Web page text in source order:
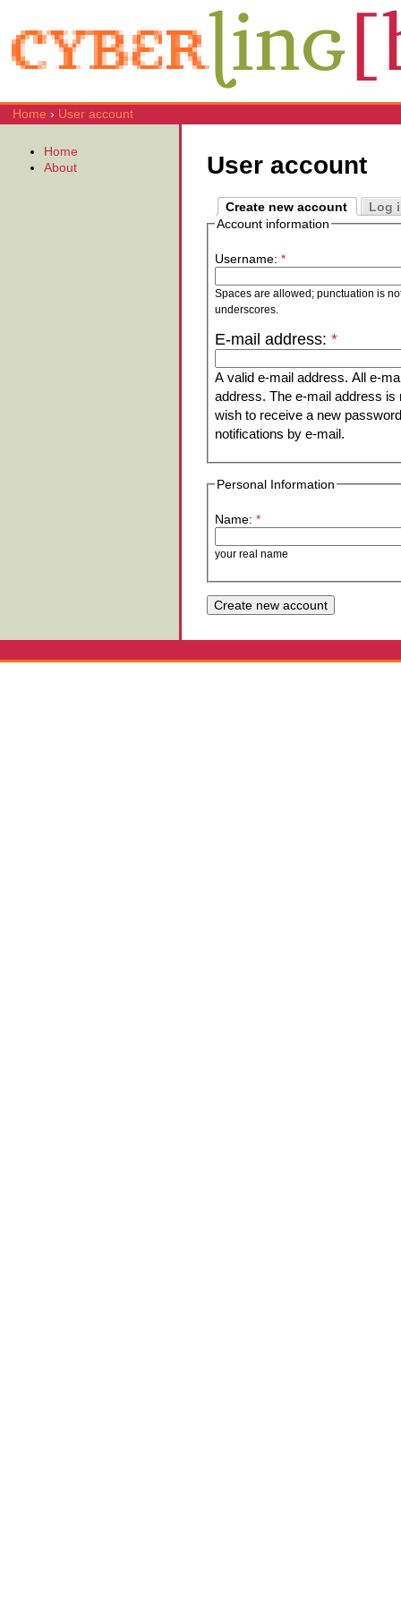
Home › User account
User account
Create new account
Log
Account information
Username: *
Spaces are allowed; punctuation is
underscores.
E-mail address: *
A valid e-mail address. All e-
address. The e-mail address is
wish to receive a new
notifications by e-mail.
Personal Information
Name: *
your real name
Home
About